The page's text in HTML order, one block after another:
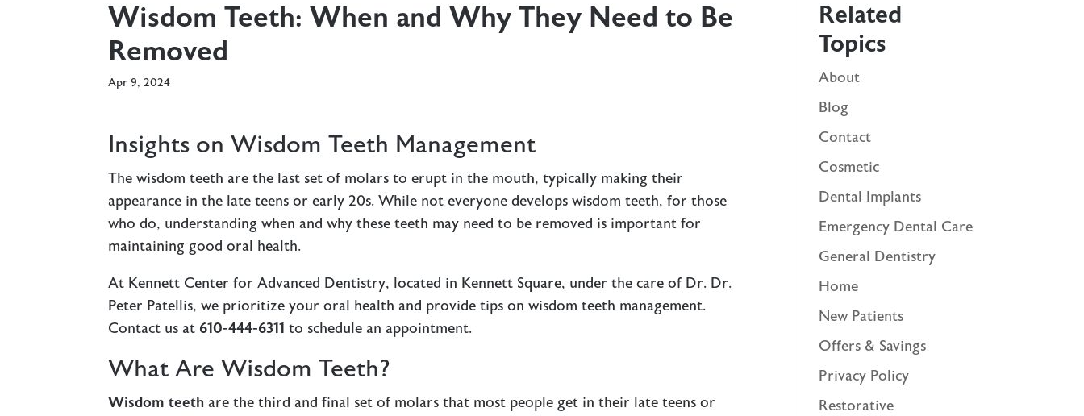
Wisdom Teeth: When and Why They Need to Be
Removed
Apr 9, 2024
Insights on Wisdom Teeth Management
The wisdom teeth are the last set of molars to erupt in the mouth, typically making their
appearance in the late teens or early 20s. While not everyone develops wisdom teeth, for those
who do, understanding when and why these teeth may need to be removed is important for
maintaining good oral health.
At Kennett Center for Advanced Dentistry, located in Kennett Square, under the care of Dr. Dr.
Peter Patellis, we prioritize your oral health and provide tips on wisdom teeth management.
Contact us at 610-444-6311 to schedule an appointment.
What Are Wisdom Teeth?
Wisdom teeth are the third and final set of molars that most people get in their late teens or
Related
Topics
About
Blog
Contact
Cosmetic
Dental Implants
Emergency Dental Care
General Dentistry
Home
New Patients
Offers & Savings
Privacy Policy
Restorative